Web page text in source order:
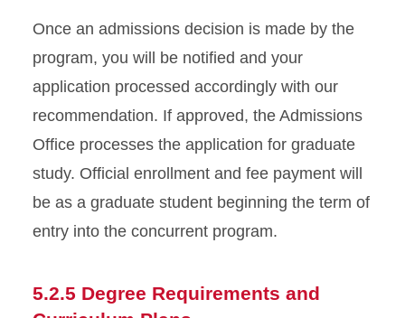
Once an admissions decision is made by the
program, you will be notified and your
application processed accordingly with our
recommendation. If approved, the Admissions
Office processes the application for graduate
study. Official enrollment and fee payment will
be as a graduate student beginning the term of
entry into the concurrent program.
5.2.5 Degree Requirements and